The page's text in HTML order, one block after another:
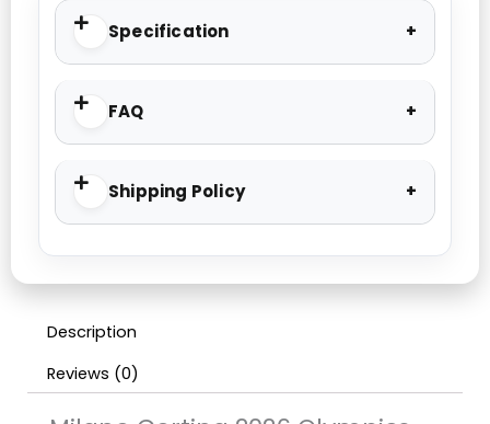
Specification
FAQ
Shipping Policy
Description
Reviews (0)